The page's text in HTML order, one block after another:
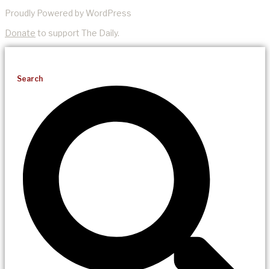
Proudly Powered by WordPress
Donate to support The Daily.
Search